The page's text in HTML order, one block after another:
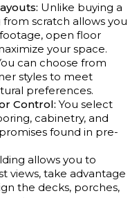
Unlike buying a
scratch allows you
open floor
your space.
can choose from
styles to meet
preferences.
Control: You select
cabinetry, and
found in pre-
allows you to
views, take advantage
the decks, porches,